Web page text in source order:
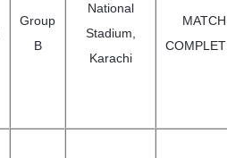
Group
B
National
Stadium,
Karachi
MATCH